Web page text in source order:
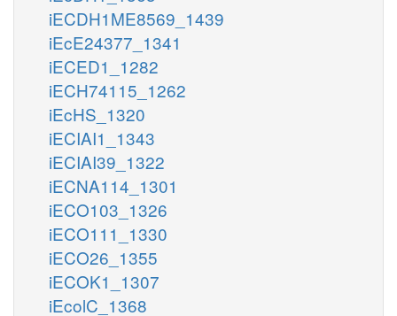
iECDH1ME8569_1439
iEcE24377_1341
iECED1_1282
iECH74115_1262
iEcHS_1320
iECIAI1_1343
iECIAI39_1322
iECNA114_1301
iECO103_1326
iECO111_1330
iECO26_1355
iECOK1_1307
iEcolC_1368